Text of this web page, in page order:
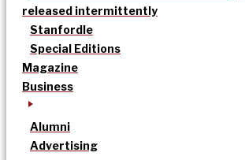
released intermittently
Stanfordle
Special Editions
Magazine
Business
Alumni
Advertising